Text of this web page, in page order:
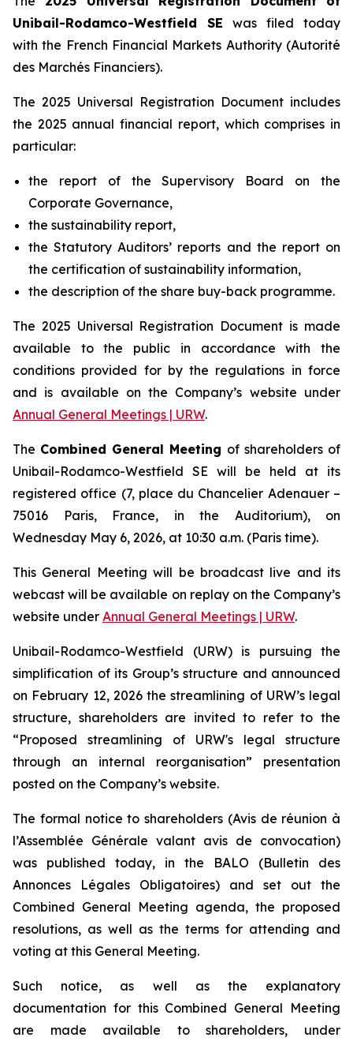
Unibail-Rodamco-Westfield SE was filed today
with the French Financial Markets Authority (Autorité
des Marchés Financiers).
The 2025 Universal Registration Document includes
the 2025 annual financial report, which comprises in
particular:
the report of the Supervisory Board on the
Corporate Governance,
the sustainability report,
the Statutory Auditors’ reports and the report on
the certification of sustainability information,
the description of the share buy-back programme.
The 2025 Universal Registration Document is made
available to the public in accordance with the
conditions provided for by the regulations in force
and is available on the Company’s website under
Annual General Meetings | URW.
The Combined General Meeting of shareholders of
Unibail-Rodamco-Westfield SE will be held at its
registered office (7, place du Chancelier Adenauer –
75016 Paris, France, in the Auditorium), on
Wednesday May 6, 2026, at 10:30 a.m. (Paris time).
This General Meeting will be broadcast live and its
webcast will be available on replay on the Company’s
website under Annual General Meetings | URW.
Unibail-Rodamco-Westfield (URW) is pursuing the
simplification of its Group’s structure and announced
on February 12, 2026 the streamlining of URW’s legal
structure, shareholders are invited to refer to the
“Proposed streamlining of URW's legal structure
through an internal reorganisation” presentation
posted on the Company’s website.
The formal notice to shareholders (Avis de réunion à
l’Assemblée Générale valant avis de convocation)
was published today, in the BALO (Bulletin des
Annonces Légales Obligatoires) and set out the
Combined General Meeting agenda, the proposed
resolutions, as well as the terms for attending and
voting at this General Meeting.
Such notice, as well as the explanatory
documentation for this Combined General Meeting
are made available to shareholders, under